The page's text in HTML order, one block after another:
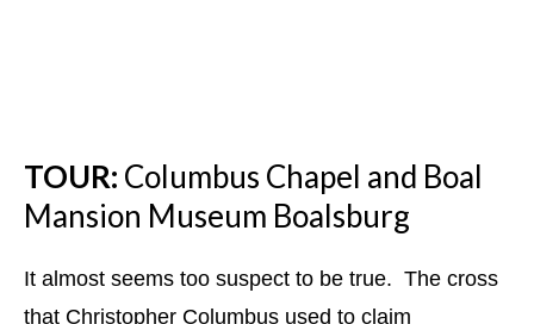
TOUR: Columbus Chapel and Boal
Mansion Museum Boalsburg
It almost seems too suspect to be true. The cross
that Christopher Columbus used to claim